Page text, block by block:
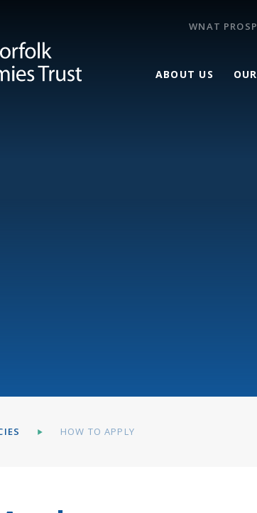
ABOUT US
WNAT
HOW TO APPLY